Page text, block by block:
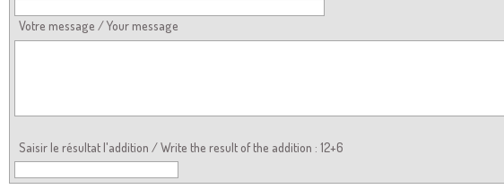
Votre message / Your message
Saisir le résultat l'addition / Write the result of the addition : 12+6